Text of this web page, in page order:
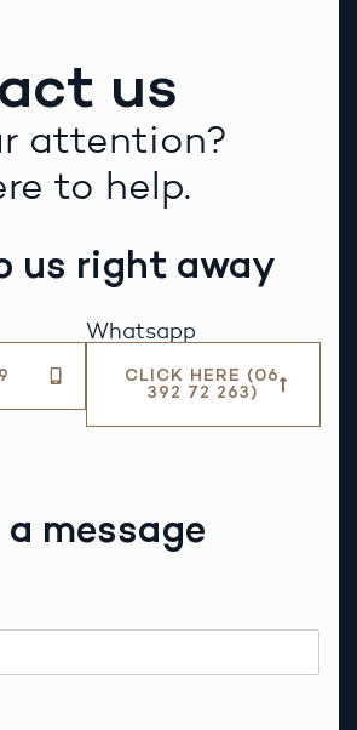
us
attention?
to help.
us right away
Whatsapp
CLICK HERE (06
392 72 263)
a message